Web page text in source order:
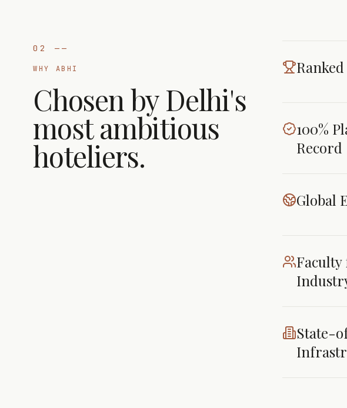
02 ——
WHY ABHI
Chosen by Delhi's
most ambitious
hoteliers.
100%
Record
Global
State-